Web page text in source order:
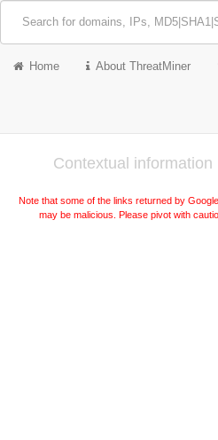
Home About ThreatMiner
Contextual information
Note that some of the links returned by
may be malicious. Please pivot with